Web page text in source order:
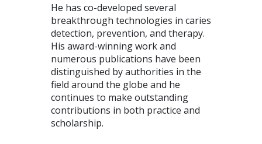
He has co-developed several
breakthrough technologies in caries
detection, prevention, and therapy.
His award-winning work and
numerous publications have been
distinguished by authorities in the
field around the globe and he
continues to make outstanding
contributions in both practice and
scholarship.